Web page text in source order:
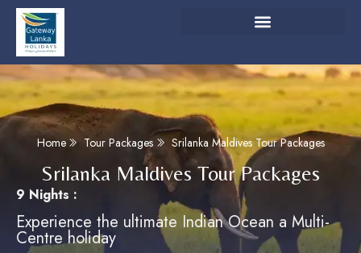
Home Tour Packages Srilanka Maldives Tour Packages
Srilanka Maldives Tour Packages
9 Nights :
Experience the ultimate Indian Ocean a Multi-
Centre holiday